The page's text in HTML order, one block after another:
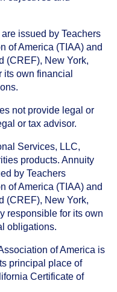
issued by Teachers
of America (TIAA) and
(CREF), New York,
its own financial
not provide legal or
or tax advisor.
Services, LLC,
products. Annuity
by Teachers
of America (TIAA) and
(CREF), New York,
responsible for its own
obligations.
of America is
principal place of
Certificate of